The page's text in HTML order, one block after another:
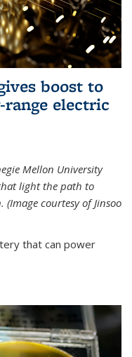
boost to
electric
Mellon University
light the path to
courtesy of Jinsoo
that can power